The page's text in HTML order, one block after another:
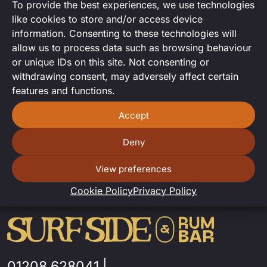
To provide the best experiences, we use technologies
like cookies to store and/or access device
information. Consenting to these technologies will
allow us to process data such as browsing behaviour
or unique IDs on this site. Not consenting or
withdrawing consent, may adversely affect certain
features and functions.
Accept
Deny
View preferences
Cookie PolicyPrivacy Policy
DJ Set
DJ set from the talented Adrian Towler